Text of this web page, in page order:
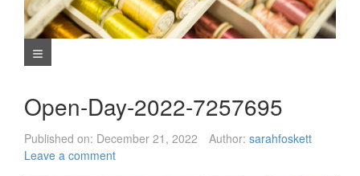
Navigation Menu
Open-Day-2022-7257695
Published on: December 21, 2022 Author: sarahfoskett
Leave a comment